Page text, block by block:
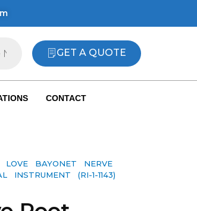
GET A QUOTE
CONTACT
BAYONET NERVE
INSTRUMENT (RI-1-1143)